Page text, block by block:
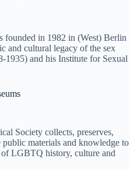
founded in 1982 in (West) Berlin
and cultural legacy of the sex
1935) and his Institute for Sexual
Society collects, preserves,
public materials and knowledge to
LGBTQ history, culture and